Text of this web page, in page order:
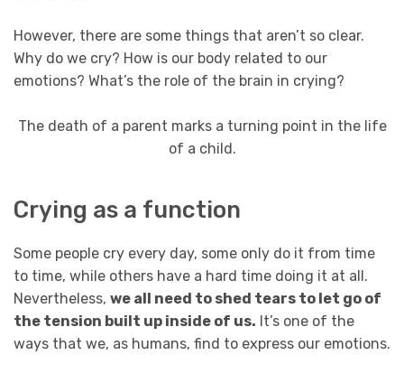
However, there are some things that aren’t so clear.
Why do we cry? How is our body related to our
emotions? What’s the role of the brain in crying?
The death of a parent marks a turning point in the life
of a child.
Crying as a function
Some people cry every day, some only do it from time
to time, while others have a hard time doing it at all.
Nevertheless, we all need to shed tears to let go of
the tension built up inside of us. It’s one of the
ways that we, as humans, find to express our emotions.